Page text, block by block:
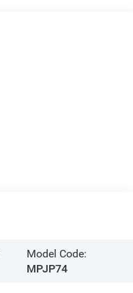
Model Code:
MPJP74